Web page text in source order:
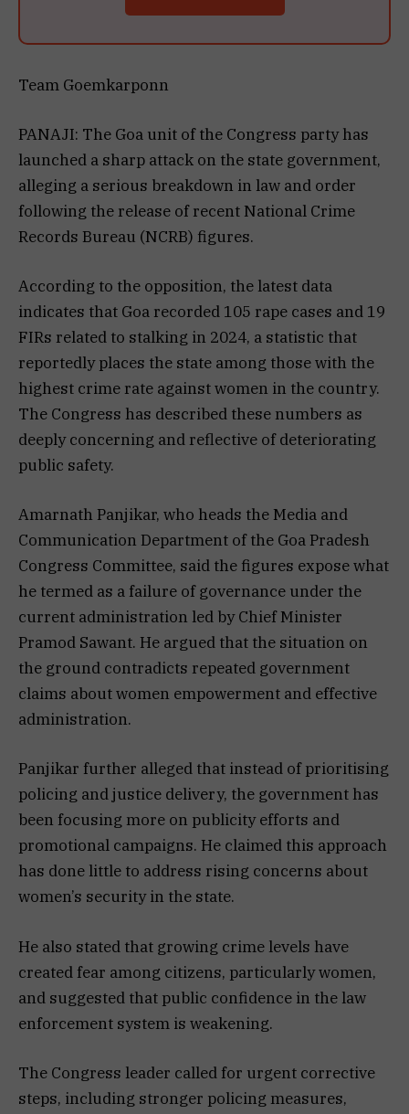
Team Goemkarponn
PANAJI: The Goa unit of the Congress party has
launched a sharp attack on the state government,
alleging a serious breakdown in law and order
following the release of recent National Crime
Records Bureau (NCRB) figures.
According to the opposition, the latest data
indicates that Goa recorded 105 rape cases and 19
FIRs related to stalking in 2024, a statistic that
reportedly places the state among those with the
highest crime rate against women in the country.
The Congress has described these numbers as
deeply concerning and reflective of deteriorating
public safety.
Amarnath Panjikar, who heads the Media and
Communication Department of the Goa Pradesh
Congress Committee, said the figures expose what
he termed as a failure of governance under the
current administration led by Chief Minister
Pramod Sawant. He argued that the situation on
the ground contradicts repeated government
claims about women empowerment and effective
administration.
Panjikar further alleged that instead of prioritising
policing and justice delivery, the government has
been focusing more on publicity efforts and
promotional campaigns. He claimed this approach
has done little to address rising concerns about
women’s security in the state.
He also stated that growing crime levels have
created fear among citizens, particularly women,
and suggested that public confidence in the law
enforcement system is weakening.
The Congress leader called for urgent corrective
steps, including stronger policing measures,